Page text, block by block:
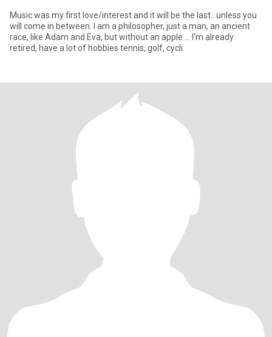
Music was my first love/interest and it will be the last...unless you
will come in between. I am a philosopher, just a man, an ancient
race, like Adam and Eva, but without an apple ... I'm already
retired, have a lot of hobbies tennis, golf, cycli